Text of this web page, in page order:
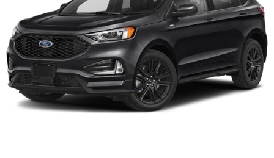
Quasi-Dual Stainless Steel Exhaust
Permanent Locking Hubs
Multi-Link Front Suspension w/Coil Springs
Multi-Link Rear Suspension w/Coil Springs
4-Wheel Disc Brakes w/4-Wheel ABS, Front And Rear
Vented Discs, Brake Assist, Hill Hold Control and
Electric Parking Brake
Brake Actuated Limited Slip Differential